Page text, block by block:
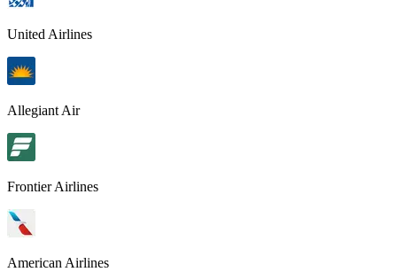
United Airlines
Allegiant Air
Frontier Airlines
American Airlines